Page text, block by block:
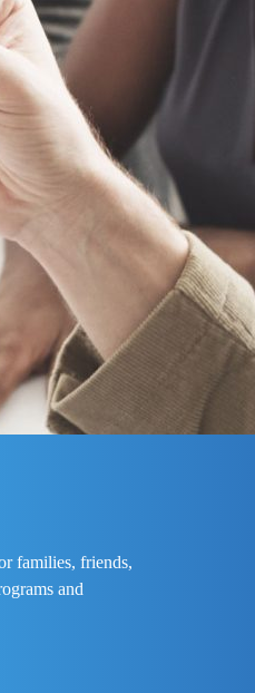
families, friends,
and